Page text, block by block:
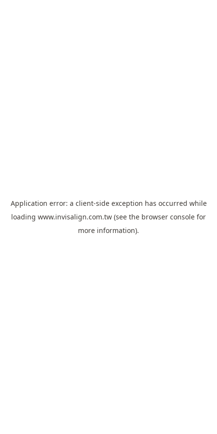
Application error: a client-side exception has occurred while
loading www.invisalign.com.tw (see the browser console for
more information).